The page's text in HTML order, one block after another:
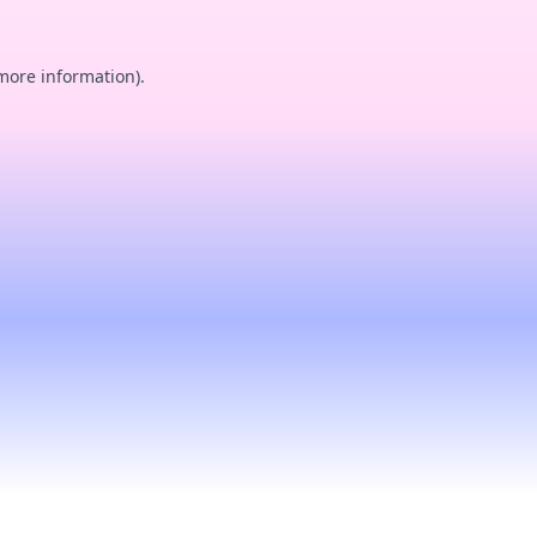
information).